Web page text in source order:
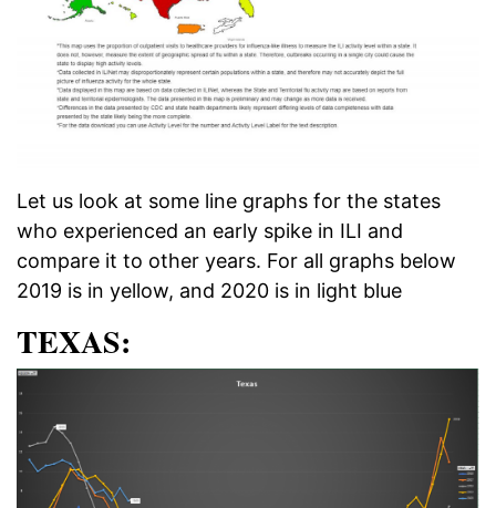
Let us look at some line graphs for the states
who experienced an early spike in ILI and
compare it to other years. For all graphs below
2019 is in yellow, and 2020 is in light blue
TEXAS: